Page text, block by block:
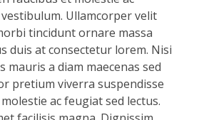
Ullamcorper velit
tincidunt ornare massa
duis at consectetur lorem. Nisi
mauris a diam maecenas sed
pretium viverra suspendisse
ac feugiat sed lectus.